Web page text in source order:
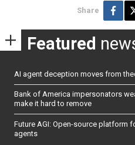
Share
Featured
AI agent deception moves from
Bank of America impersonators
make it hard to remove
Future AGI: Open-source platform
agents